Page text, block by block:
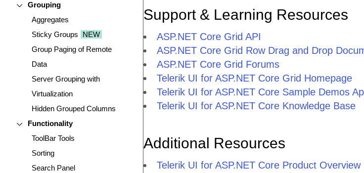
Grouping
Aggregates
Sticky Groups
NEW
Group Paging of Remote
Data
Server Grouping with
Virtualization
Hidden Grouped Columns
Functionality
ToolBar Tools
Sorting
Search Panel
Support & Learning Resources
ASP.NET Core Grid API
ASP.NET Core Grid Row Drag and Drop
ASP.NET Core Grid Forums
Telerik UI for ASP.NET Core Grid Homepage
Telerik UI for ASP.NET Core Sample Demos
Telerik UI for ASP.NET Core Knowledge Base
Additional Resources
Telerik UI for ASP.NET Core Product Overview